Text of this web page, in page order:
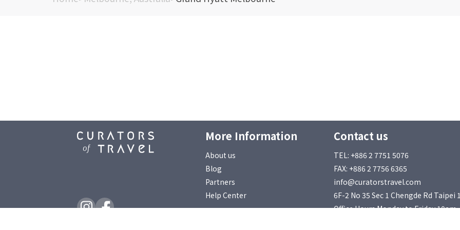
More Information
About us
Blog
Partners
Help Center
Contact us
TEL: +886 2 7751 5076
FAX: +886 2 7756 6365
info@curatorstravel.com
6F-2 No 35 Sec 1 Chengde Rd Taipei
Office Hours Monday to Friday 10am